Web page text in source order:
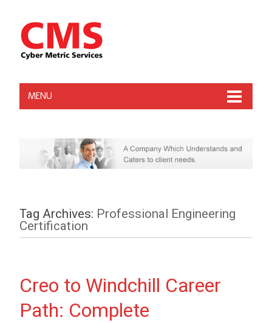
MENU
Tag Archives: Professional Engineering
Certification
Creo to Windchill Career
Path: Complete